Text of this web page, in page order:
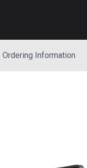
Ordering Information